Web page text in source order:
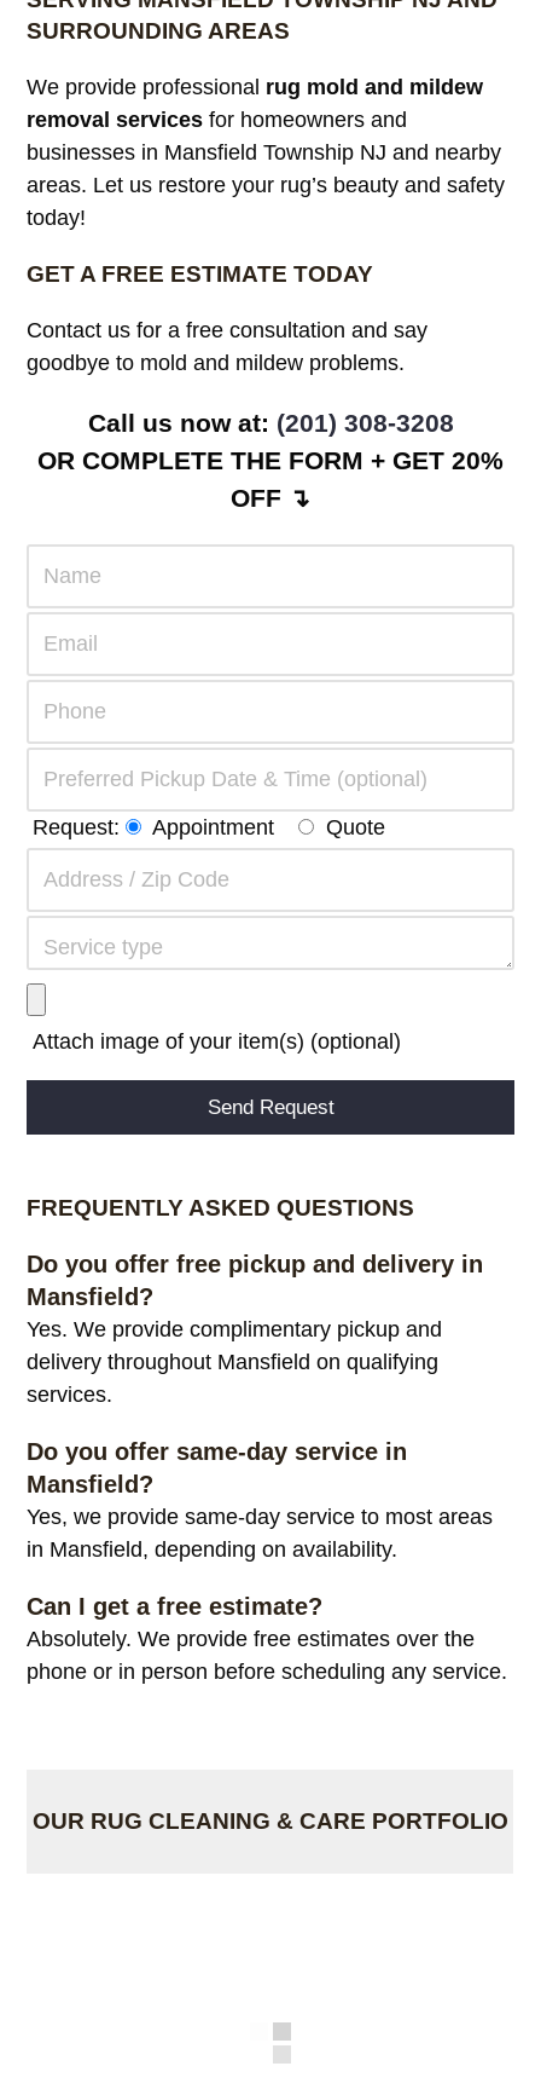
SURROUNDING AREAS
We provide professional rug mold and mildew
removal services for homeowners and
businesses in Mansfield Township NJ and nearby
areas. Let us restore your rug’s beauty and safety
today!
GET A FREE ESTIMATE TODAY
Contact us for a free consultation and say
goodbye to mold and mildew problems.
Call us now at: (201) 308-3208
OR COMPLETE THE FORM + GET 20%
OFF ↴
Request: Appointment Quote
Attach image of your item(s) (optional)
FREQUENTLY ASKED QUESTIONS
Do you offer free pickup and delivery in
Mansfield?
Yes. We provide complimentary pickup and
delivery throughout Mansfield on qualifying
services.
Do you offer same-day service in
Mansfield?
Yes, we provide same-day service to most areas
in Mansfield, depending on availability.
Can I get a free estimate?
Absolutely. We provide free estimates over the
phone or in person before scheduling any service.
OUR RUG CLEANING & CARE PORTFOLIO